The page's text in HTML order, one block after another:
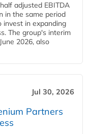
adjusted EBITDA
in the same period
invest in expanding
The group's interim
2026, also
Jul 30, 2026
Partners